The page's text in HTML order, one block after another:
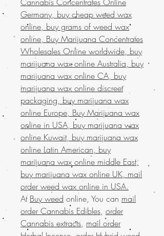
Germany, buy cheap weed wax
online, buy grams of weed wax
online, Buy Marijuana Concentrates
Wholesales Online worldwide, buy
marijuana wax online Australia, buy
marijuana wax online CA, buy
marijuana wax online discreet
packaging, buy marijuana wax
online Europe, Buy Marijuana wax
online in USA, buy marijuana wax
online Kuwait, buy marijuana wax
online Latin American, buy
marijuana wax online middle East,
buy marijuana wax online UK, mail
order weed wax online in USA.
At Buy weed online, You can mail
order Cannabis Edibles, order
Cannabis extracts, mail order